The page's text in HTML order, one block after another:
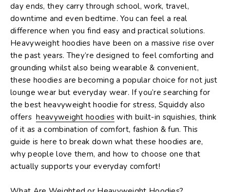
day ends, they carry through school, work, travel,
downtime and even bedtime. You can feel a real
difference when you find easy and practical solutions.
Heavyweight hoodies have been on a massive rise over
the past years. They’re designed to feel comforting and
grounding whilst also being wearable & convenient,
these hoodies are becoming a popular choice for not just
lounge wear but everyday wear. If you’re searching for
the best heavyweight hoodie for stress, Squiddyalso
offersheavyweight hoodies with built-in squishies, think
of it as a combination of comfort, fashion & fun. This
guide is here to break down what these hoodies are,
why people love them, and how to choose one that
actually supports your everyday comfort!